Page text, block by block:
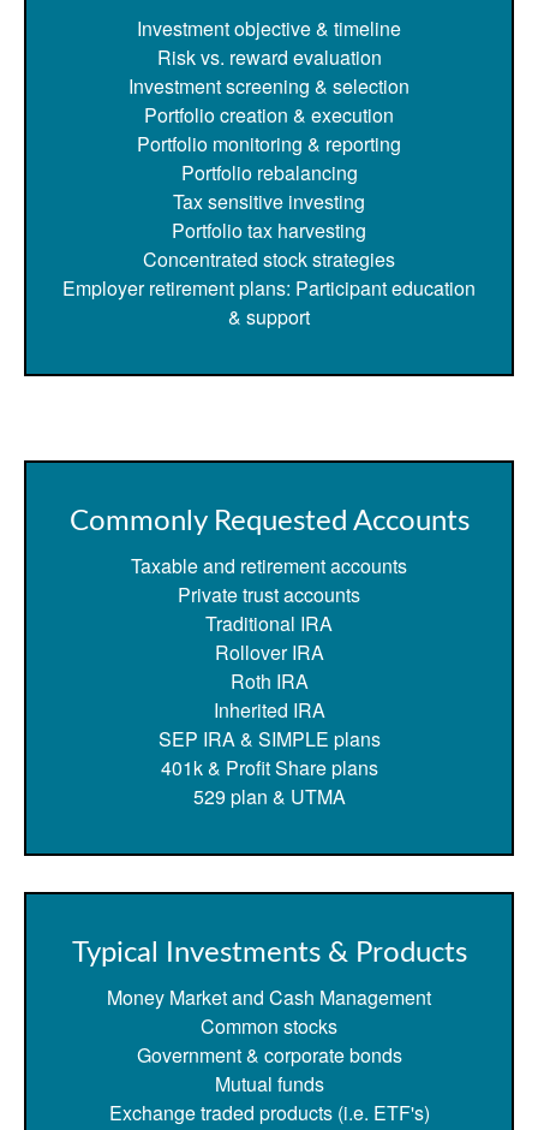
Investment objective & timeline
Risk vs. reward evaluation
Investment screening & selection
Portfolio creation & execution
Portfolio monitoring & reporting
Portfolio rebalancing
Tax sensitive investing
Portfolio tax harvesting
Concentrated stock strategies
Employer retirement plans: Participant education
& support
Commonly Requested Accounts
Taxable and retirement accounts
Private trust accounts
Traditional IRA
Rollover IRA
Roth IRA
Inherited IRA
SEP IRA & SIMPLE plans
401k & Profit Share plans
529 plan & UTMA
Typical Investments & Products
Money Market and Cash Management
Common stocks
Government & corporate bonds
Mutual funds
Exchange traded products (i.e. ETF's)